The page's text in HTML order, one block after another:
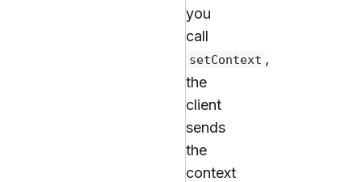
you
call
setContext ,
the
client
sends
the
context